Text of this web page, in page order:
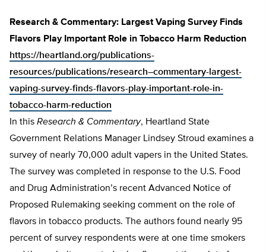
Research & Commentary: Largest Vaping Survey Finds
Flavors Play Important Role in Tobacco Harm Reduction
https://heartland.org/publications-
resources/publications/research–commentary-largest-
vaping-survey-finds-flavors-play-important-role-in-
tobacco-harm-reduction
In this Research & Commentary, Heartland State
Government Relations Manager Lindsey Stroud examines a
survey of nearly 70,000 adult vapers in the United States.
The survey was completed in response to the U.S. Food
and Drug Administration’s recent Advanced Notice of
Proposed Rulemaking seeking comment on the role of
flavors in tobacco products. The authors found nearly 95
percent of survey respondents were at one time smokers